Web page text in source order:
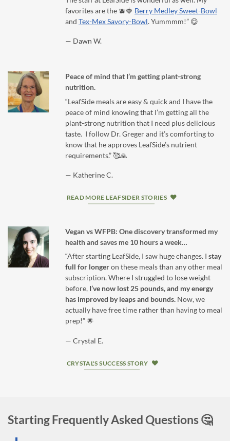
favorites are the 🫐🍓 Berry Medley Sweet-Bowl
and Tex-Mex Savory-Bowl. Yummmm!” 😋
— Dawn W.
Peace of mind that I’m getting plant-strong
nutrition.
“LeafSide meals are easy & quick and I have the
peace of mind knowing that I’m getting all the
plant-strong nutrition that I need plus delicious
taste. I follow Dr. Greger and it’s comforting to
know that he approves LeafSide’s nutrient
requirements.” 🥰🙏
— Katherine C.
READ MORE LEAFSIDER STORIES
Vegan vs WFPB: One discovery transformed my
health and saves me 10 hours a week…
“After starting LeafSide, I saw huge changes. I stay
full for longeron these meals than any other meal
subscription. Where I struggled to lose weight
before, I’ve now lost 25 pounds, and my energy
has improved by leaps and bounds. Now, we
actually have free time rather than having to meal
prep!” 🌟
— Crystal E.
CRYSTAL'S SUCCESS STORY
Starting Frequently Asked Questions 🤔